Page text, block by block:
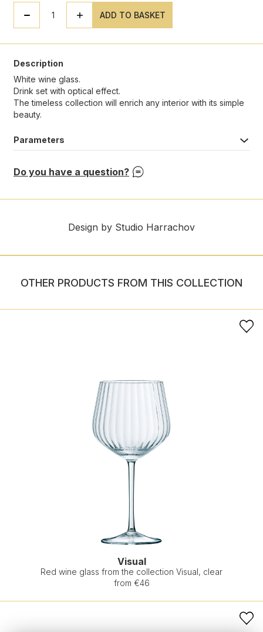
ADD TO BASKET
Description
White wine glass.
Drink set with optical effect.
The timeless collection will enrich any interior with its simple
beauty.
Parameters
Do you have a question?
Design by Studio Harrachov
OTHER PRODUCTS FROM THIS COLLECTION
Visual
Red wine glass from the collection Visual, clear
from €46